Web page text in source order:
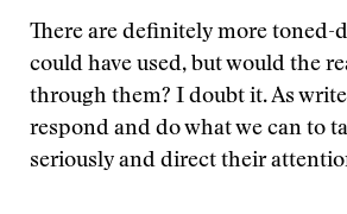
There are definitely more toned-
could have used, but would the
through them? I doubt it. As
respond and do what we can to
seriously and direct their